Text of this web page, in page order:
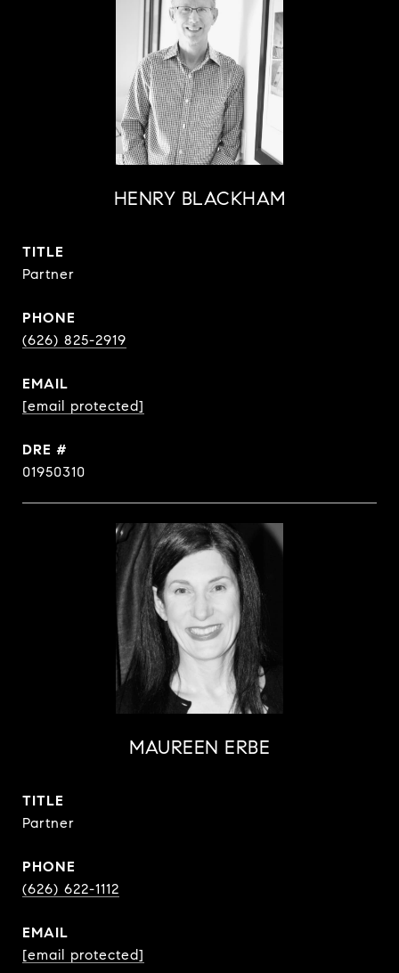
HENRY BLACKHAM
TITLE
Partner
PHONE
(626) 825-2919
EMAIL
[email protected]
DRE #
01950310
MAUREEN ERBE
TITLE
Partner
PHONE
(626) 622-1112
EMAIL
[email protected]